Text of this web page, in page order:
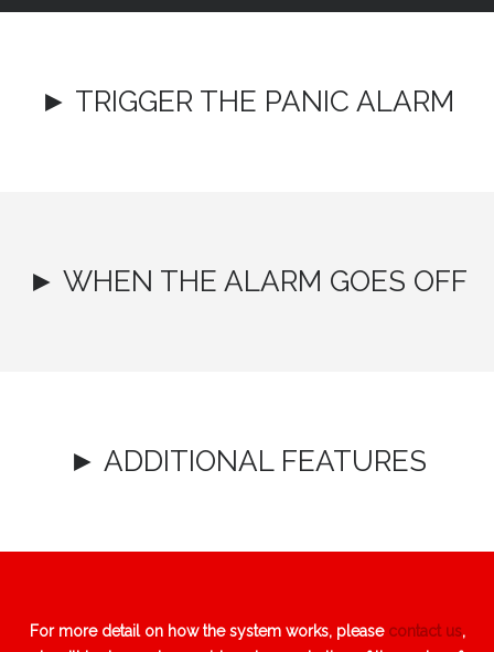
► TRIGGER THE PANIC ALARM
► WHEN THE ALARM GOES OFF
► ADDITIONAL FEATURES
For more detail on how the system works, please contact us,